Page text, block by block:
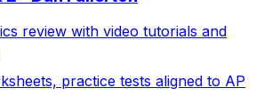
review with video tutorials and
practice tests aligned to AP